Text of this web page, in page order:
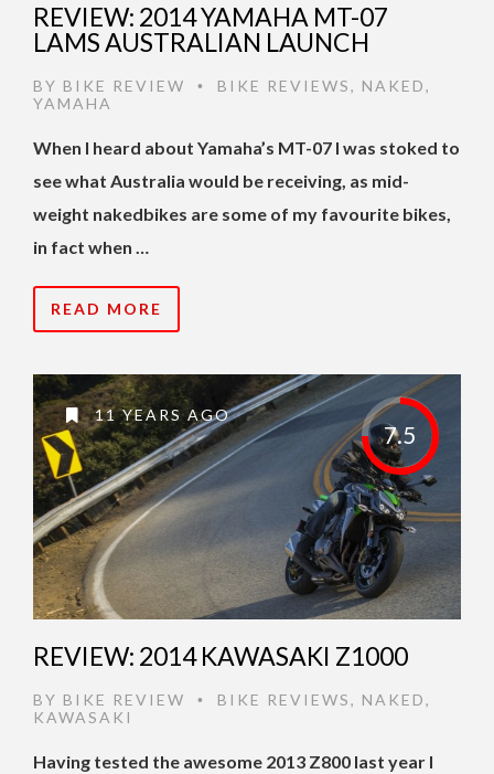
REVIEW: 2014 YAMAHA MT-07
LAMS AUSTRALIAN LAUNCH
BY BIKE REVIEW • BIKE REVIEWS, NAKED,
YAMAHA
When I heard about Yamaha’s MT-07 I was stoked to
see what Australia would be receiving, as mid-
weight nakedbikes are some of my favourite bikes,
in fact when …
READ MORE
7.5
11 YEARS AGO
REVIEW: 2014 KAWASAKI Z1000
BY BIKE REVIEW • BIKE REVIEWS, NAKED,
KAWASAKI
Having tested the awesome 2013 Z800 last year I